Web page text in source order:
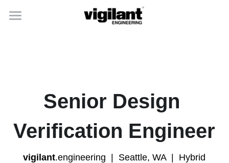
aboutSenior Design
Verification Engineer
vigilant.engineering  |  Seattle, WA  |  Hybrid